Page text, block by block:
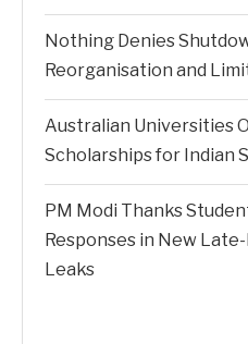
Nothing Denies
Reorganisation and
Australian Universities
Scholarships for Indian
PM Modi Thanks
Responses in New
Leaks